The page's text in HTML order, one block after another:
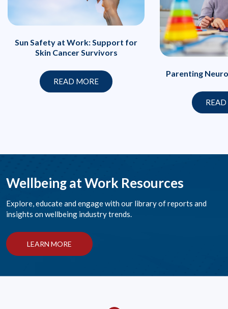
Sun Safety at Work: Support for
Skin Cancer Survivors
READ MORE
Parenting
Wellbeing at Work Resources
Explore, educate and engage with our library of reports and
insights on wellbeing industry trends.
LEARN MORE